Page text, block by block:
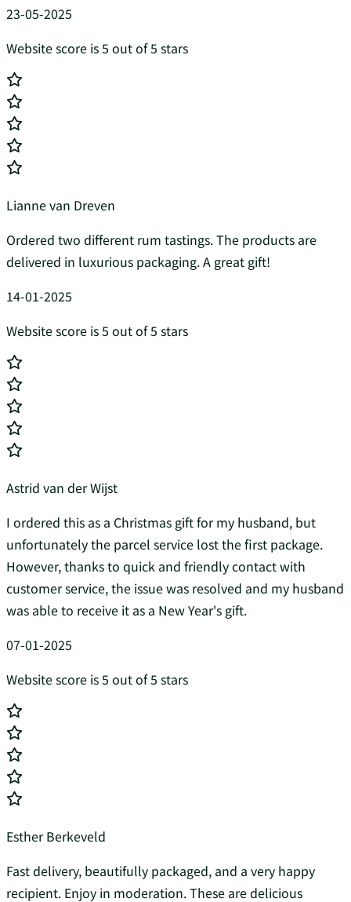
23-05-2025
Website score is 5 out of 5 stars
Lianne van Dreven
Ordered two different rum tastings. The products are
delivered in luxurious packaging. A great gift!
14-01-2025
Website score is 5 out of 5 stars
Astrid van der Wijst
I ordered this as a Christmas gift for my husband, but
unfortunately the parcel service lost the first package.
However, thanks to quick and friendly contact with
customer service, the issue was resolved and my husband
was able to receive it as a New Year's gift.
07-01-2025
Website score is 5 out of 5 stars
Esther Berkeveld
Fast delivery, beautifully packaged, and a very happy
recipient. Enjoy in moderation. These are delicious